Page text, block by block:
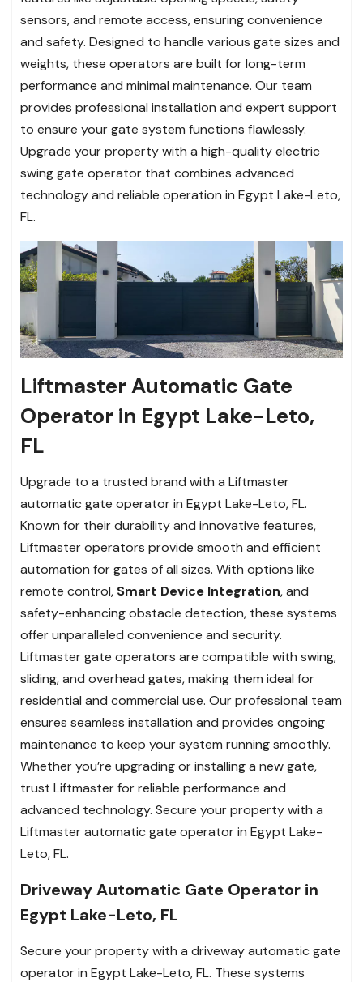
sensors, and remote access, ensuring convenience
and safety. Designed to handle various gate sizes and
weights, these operators are built for long-term
performance and minimal maintenance. Our team
provides professional installation and expert support
to ensure your gate system functions flawlessly.
Upgrade your property with a high-quality electric
swing gate operator that combines advanced
technology and reliable operation in Egypt Lake-Leto,
FL.
Liftmaster Automatic Gate
Operator in Egypt Lake-Leto,
FL
Upgrade to a trusted brand with a Liftmaster
automatic gate operator in Egypt Lake-Leto, FL.
Known for their durability and innovative features,
Liftmaster operators provide smooth and efficient
automation for gates of all sizes. With options like
remote control, Smart Device Integration, and
safety-enhancing obstacle detection, these systems
offer unparalleled convenience and security.
Liftmaster gate operators are compatible with swing,
sliding, and overhead gates, making them ideal for
residential and commercial use. Our professional team
ensures seamless installation and provides ongoing
maintenance to keep your system running smoothly.
Whether you’re upgrading or installing a new gate,
trust Liftmaster for reliable performance and
advanced technology. Secure your property with a
Liftmaster automatic gate operator in Egypt Lake-
Leto, FL.
Driveway Automatic Gate Operator in
Egypt Lake-Leto, FL
Secure your property with a driveway automatic gate
operator in Egypt Lake-Leto, FL. These systems